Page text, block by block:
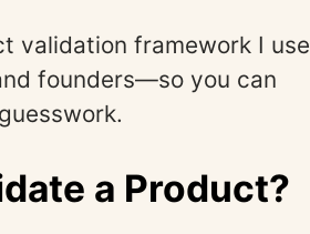
validation framework I use
founders—so you can
a Product?